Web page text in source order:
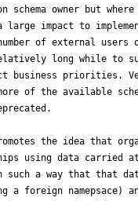
schema owner but
large impact to
of external
long while to
business priorities.
of the available
the idea that
using data carried
such a way that that
a foreign namepsace)